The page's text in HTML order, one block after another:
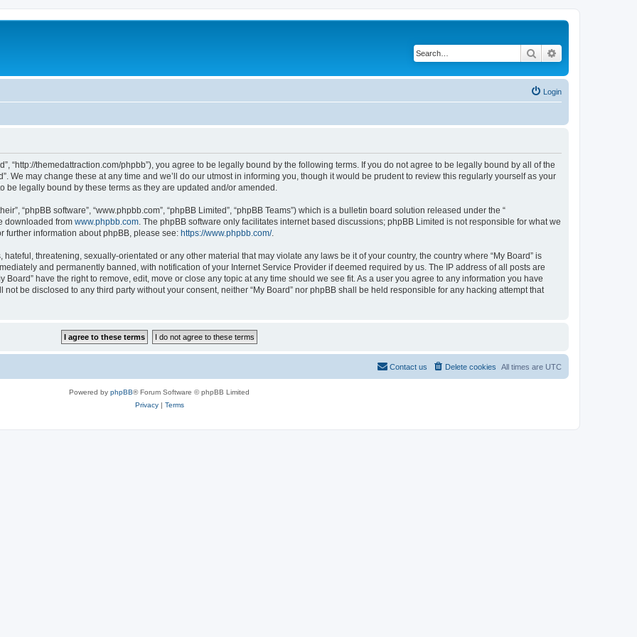
Search
Login
“http://themedattraction.com/phpbb”), you agree to be legally bound by the following terms. If you do not agree to be legally bound by all of the
We may change these at any time and we’ll do our utmost in informing you, though it would be prudent to review this regularly yourself as your
be legally bound by these terms as they are updated and/or amended.
“phpBB software”, “www.phpbb.com”, “phpBB Limited”, “phpBB Teams”) which is a bulletin board solution released under the “
downloaded from www.phpbb.com . The phpBB software only facilitates internet based discussions; phpBB Limited is not responsible for what we
further information about phpBB, please see: https://www.phpbb.com/.
threatening, sexually-orientated or any other material that may violate any laws be it of your country, the country where “My Board” is
and permanently banned, with notification of your Internet Service Provider if deemed required by us. The IP address of all posts are
have the right to remove, edit, move or close any topic at any time should we see fit. As a user you agree to any information you have
be disclosed to any third party without your consent, neither “My Board” nor phpBB shall be held responsible for any hacking attempt that
All times are UTC
Delete cookies
Contact us
Powered by phpBB® Forum Software © phpBB Limited
Privacy| Terms